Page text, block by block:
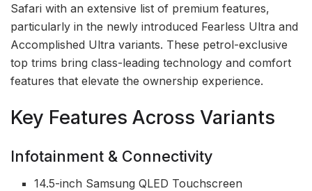
Safari with an extensive list of premium features,
particularly in the newly introduced Fearless Ultra and
Accomplished Ultra variants. These petrol-exclusive
top trims bring class-leading technology and comfort
features that elevate the ownership experience.
Key Features Across Variants
Infotainment & Connectivity
14.5-inch Samsung QLED Touchscreen